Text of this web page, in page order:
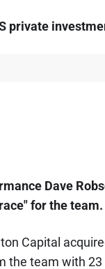
private
Dave
for the team.
Capital
the team with